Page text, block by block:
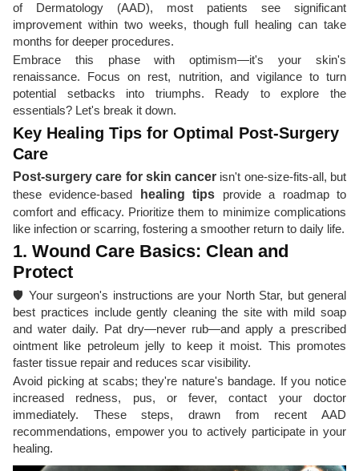
of Dermatology (AAD), most patients see significant
improvement within two weeks, though full healing can take
months for deeper procedures.
Embrace this phase with optimism—it's your skin's
renaissance. Focus on rest, nutrition, and vigilance to turn
potential setbacks into triumphs. Ready to explore the
essentials? Let's break it down.
Key Healing Tips for Optimal Post-Surgery
Care
Post-surgery care for skin cancer isn't one-size-fits-all, but
these evidence-based
healing tips provide a roadmap to
comfort and efficacy. Prioritize them to minimize complications
like infection or scarring, fostering a smoother return to daily life.
1. Wound Care Basics: Clean and
Protect
🛡️ Your surgeon's instructions are your North Star, but general
best practices include gently cleaning the site with mild soap
and water daily. Pat dry—never rub—and apply a prescribed
ointment like petroleum jelly to keep it moist. This promotes
faster tissue repair and reduces scar visibility.
Avoid picking at scabs; they're nature's bandage. If you notice
increased redness, pus, or fever, contact your doctor
immediately. These steps, drawn from recent AAD
recommendations, empower you to actively participate in your
healing.